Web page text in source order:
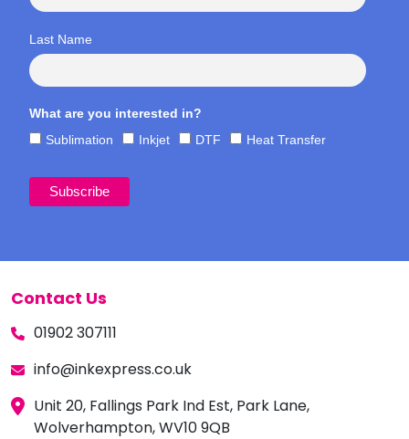
Last Name
What are you interested in?
Sublimation
Inkjet DTF Heat Transfer
Contact Us
01902 307111
info@inkexpress.co.uk
Unit 20, Fallings Park Ind Est, Park Lane,
Wolverhampton, WV10 9QB